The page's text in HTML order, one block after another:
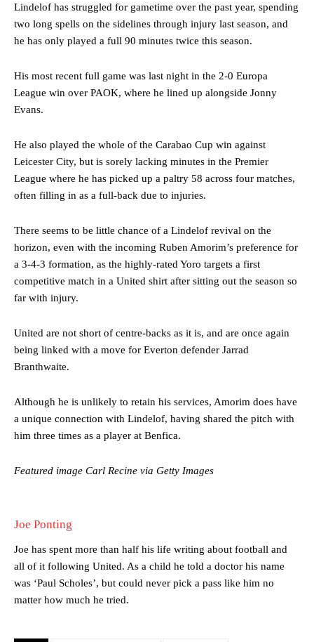
Manchester United legend Rio Ferdinand launched a passionate
Garnacho produced another underwhelming performanceas United
were held to a 1-1 draw by Ipswich Town at Old Trafford.
advanced midfielders in Ruben Amorim’s preferred 3-4-3 formation.
two crucial counter-attacks that broke down because he failed to
release the ball to Marcus Rashford early enough.
Ex-United star Lee Sharpe pinpointed this as something Garnacho
needs to work on, as he labelled the forward “a little bit greedy.”
Ipswich defender Axel Tuanzebe was also very comfortable against
Lindelof has struggled for gametime over the past year, spending
two long spells on the sidelines through injury last season, and
he has only played a full 90 minutes twice this season.
His most recent full game was last night in the 2-0 Europa
League win over PAOK, where he lined up alongside Jonny
Evans.
He also played the whole of the Carabao Cup win against
Leicester City, but is sorely lacking minutes in the Premier
League where he has picked up a paltry 58 across four matches,
often filling in as a full-back due to injuries.
There seems to be little chance of a Lindelof revival on the
horizon, even with the incoming Ruben Amorim’s preference for
a 3-4-3 formation, as the highly-rated Yoro targets a first
competitive match in a United shirt after sitting out the season so
far with injury.
United are not short of centre-backs as it is, and are once again
being linked with a move for Everton defender Jarrad
Branthwaite.
Although he is unlikely to retain his services, Amorim does have
a unique connection with Lindelof, having shared the pitch with
him three times as a player at Benfica.
Featured image Carl Recine via Getty Images
Joe Ponting
Joe has spent more than half his life writing about football and
all of it following United. As a child he told a doctor his name
was ‘Paul Scholes’, but could never pick a pass like him no
matter how much he tried.